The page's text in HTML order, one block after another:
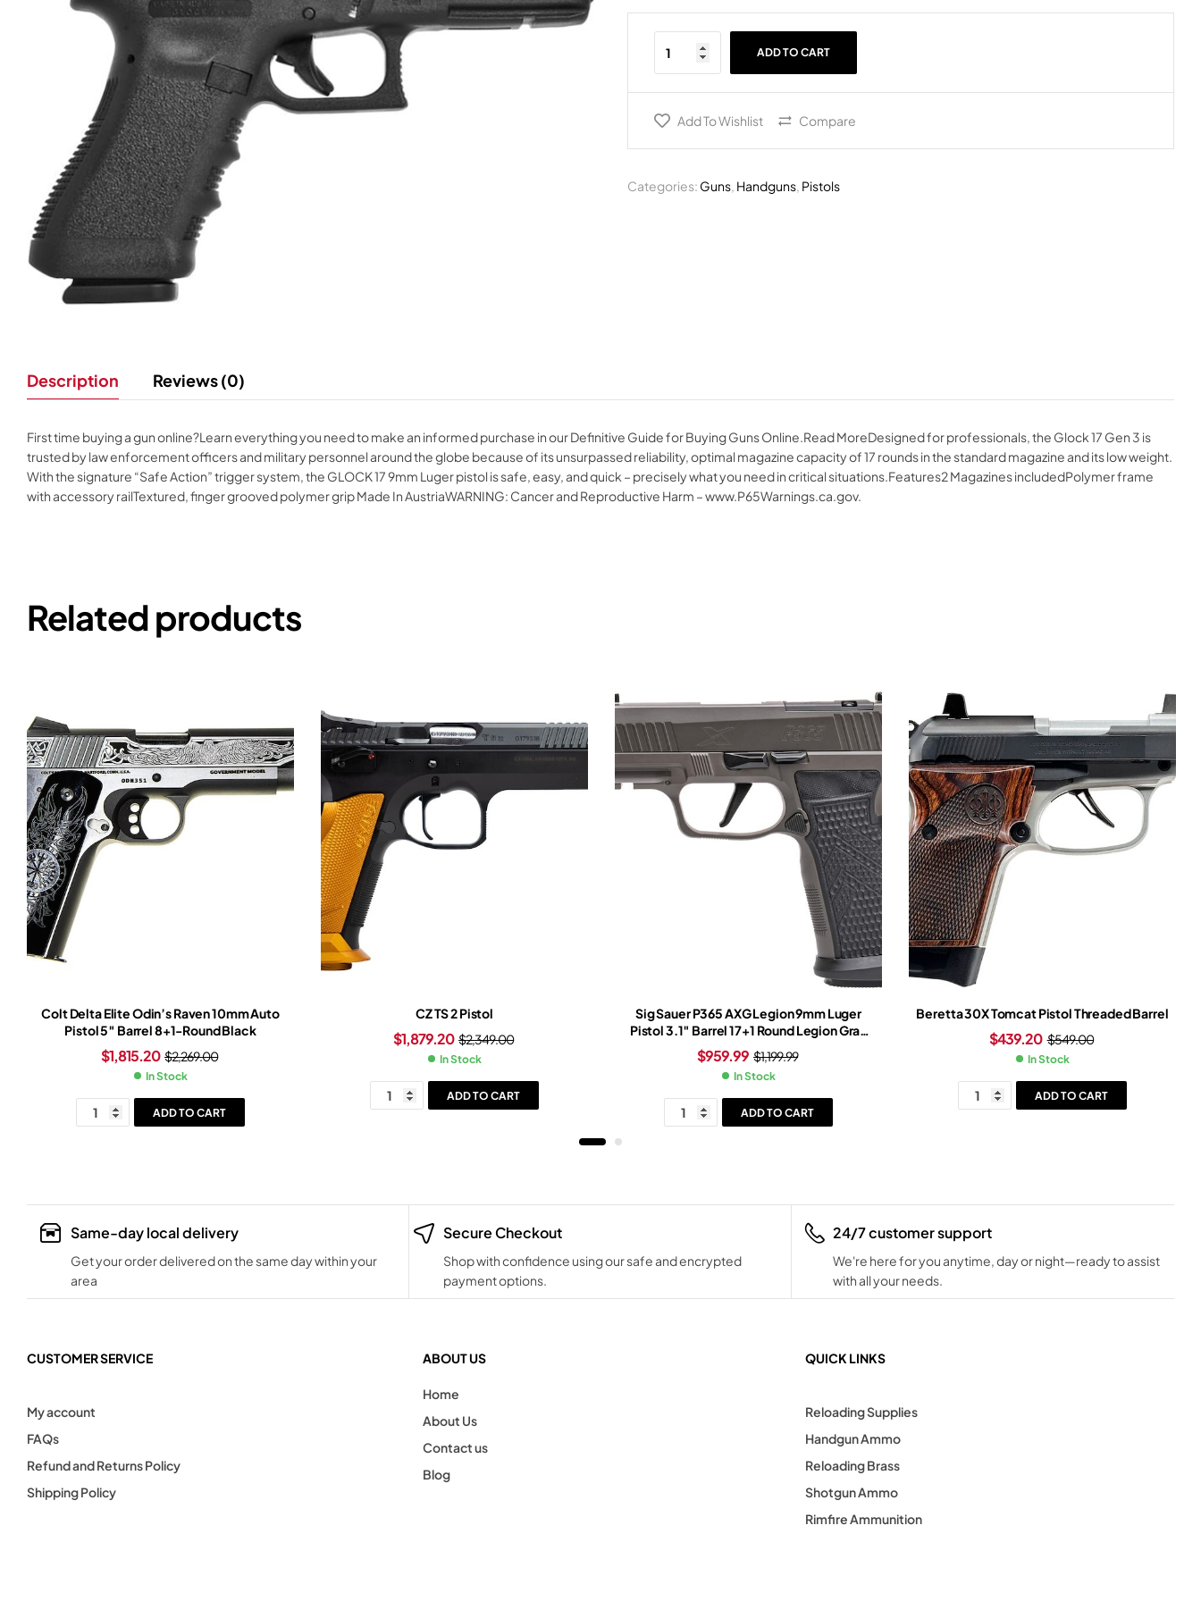
ADD TO CART
Add To Wishlist Compare
Categories: Guns, Handguns, Pistols
Description Reviews (0)
First time buying a gun online?Learn everything you need to make an informed purchase in our Definitive Guide for Buying Guns Online.Read MoreDesigned for professionals, the Glock 17 Gen 3 is
trusted by law enforcement officers and military personnel around the globe because of its unsurpassed reliability, optimal magazine capacity of 17 rounds in the standard magazine and its low weight.
With the signature “Safe Action” trigger system, the GLOCK 17 9mm Luger pistol is safe, easy, and quick – precisely what you need in critical situations.Features2 Magazines includedPolymer frame
with accessory railTextured, finger grooved polymer grip Made In AustriaWARNING: Cancer and Reproductive Harm – www.P65Warnings.ca.gov.
Related products
Colt Delta Elite Odin’s Raven 10mm Auto
Pistol 5″ Barrel 8+1-Round Black
$2,269.00
$1,815.20
In Stock
ADD TO CART
CZ TS 2 Pistol
$2,349.00
$1,879.20
In Stock
ADD TO CART
Sig Sauer P365 AXG Legion 9mm Luger
Pistol 3.1″ Barrel 17+1 Round Legion Gray
Slide Black Grip Legion Gray Frame
$1,199.99
$959.99
In Stock
ADD TO CART
Beretta 30X Tomcat Pistol Threaded Barrel
$549.00
$439.20
In Stock
ADD TO CART
Same-day local delivery
Get your order delivered on the same day within your
area
Secure Checkout
Shop with confidence using our safe and encrypted
payment options.
24/7 customer support
We're here for you anytime, day or night—ready to assist
with all your needs.
CUSTOMER SERVICE
My account
FAQs
Refund and Returns Policy
Shipping Policy
ABOUT US
Home
About Us
Contact us
Blog
QUICK LINKS
Reloading Supplies
Handgun Ammo
Reloading Brass
Shotgun Ammo
Rimfire Ammunition